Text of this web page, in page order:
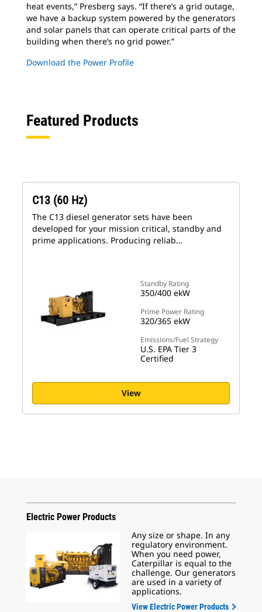
heat events,” Presberg says. “If there’s a grid outage,
we have a backup system powered by the generators
and solar panels that can operate critical parts of the
building when there’s no grid power.”
Download the Power Profile
Featured Products
Standby Rating
350/400 ekW
Prime Power Rating
320/365 ekW
Emissions/Fuel Strategy
U.S. EPA Tier 3
Certified
C13 (60 Hz)
The C13 diesel generator sets have been
developed for your mission critical, standby and
prime applications. Producing reliab…
View
Electric Power Products
Any size or shape. In any
regulatory environment.
When you need power,
Caterpillar is equal to the
challenge. Our generators
are used in a variety of
applications.
View Electric Power Products